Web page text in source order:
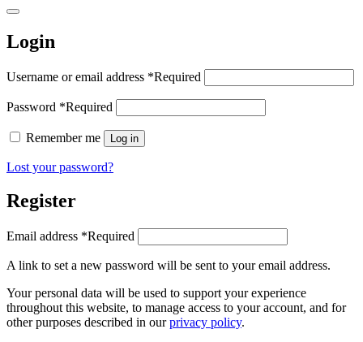
Login
Username or email address *Required
Password *Required
Remember me Log in
Lost your password?
Register
Email address *Required
A link to set a new password will be sent to your email address.
Your personal data will be used to support your experience
throughout this website, to manage access to your account, and for
other purposes described in ourprivacy policy.